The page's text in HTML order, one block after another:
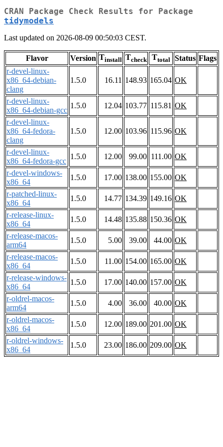
CRAN Package Check Results for Package
tidymodels
Last updated on 2026-08-09 00:50:03 CEST.
Flavor Version Tinstall Tcheck Ttotal Status Flags
r-devel-linux-
x86_64-debian-
clang
1.5.0 16.11 148.93 165.04 OK
r-devel-linux-
x86_64-debian-gcc
1.5.0 12.04 103.77 115.81 OK
r-devel-linux-
x86_64-fedora-
clang
1.5.0 12.00 103.96 115.96 OK
r-devel-linux-
x86_64-fedora-gcc
1.5.0 12.00 99.00 111.00 OK
r-devel-windows-
x86_64
1.5.0 17.00 138.00 155.00 OK
r-patched-linux-
x86_64
1.5.0 14.77 134.39 149.16 OK
r-release-linux-
x86_64
1.5.0 14.48 135.88 150.36 OK
r-release-macos-
arm64
1.5.0 5.00 39.00 44.00 OK
r-release-macos-
x86_64
1.5.0 11.00 154.00 165.00 OK
r-release-windows-
x86_64
1.5.0 17.00 140.00 157.00 OK
r-oldrel-macos-
arm64
1.5.0 4.00 36.00 40.00 OK
r-oldrel-macos-
x86_64
1.5.0 12.00 189.00 201.00 OK
r-oldrel-windows-
x86_64
1.5.0 23.00 186.00 209.00 OK